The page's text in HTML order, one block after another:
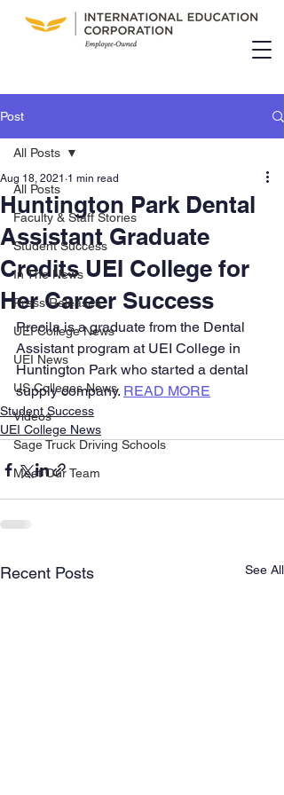
Post
All Posts
Faculty & Staff Stories
Student Success
In The News
Press Releases
UEI College News
UEI News
US Colleges News
Videos
Sage Truck Driving Schools
Meet Our Team
All Posts
Huntington Park Dental
Assistant Graduate
Credits UEI College for
Her Career Success
Aug 18, 2021 1 min read
Precila is a graduate from the Dental
Assistant program at UEI College in
Huntington Park who started a dental
supply company. READ MORE
Student Success
UEI College News
Recent Posts See All